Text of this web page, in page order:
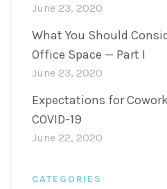
June 23, 2020
What You Should
Office Space — Part I
June 23, 2020
Expectations for
COVID-19
June 22, 2020
CATEGORIES